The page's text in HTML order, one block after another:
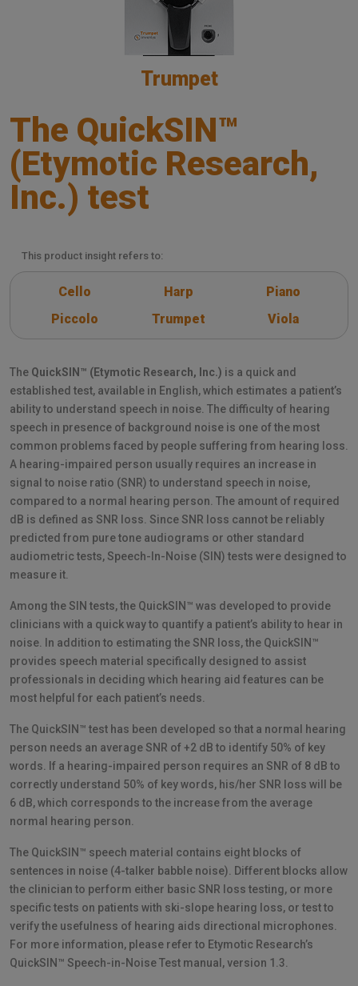
Trumpet
The QuickSIN™
(Etymotic Research,
Inc.) test
This product insight refers to:
Cello Harp
Piano
Piccolo
Trumpet Viola
The QuickSIN™ (Etymotic Research, Inc.) is a quick and
established test, available in English, which estimates a patient’s
ability to understand speech in noise. The difficulty of hearing
speech in presence of background noise is one of the most
common problems faced by people suffering from hearing loss.
A hearing-impaired person usually requires an increase in
signal to noise ratio (SNR) to understand speech in noise,
compared to a normal hearing person. The amount of required
dB is defined as SNR loss. Since SNR loss cannot be reliably
predicted from pure tone audiograms or other standard
audiometric tests, Speech-In-Noise (SIN) tests were designed to
measure it.
Among the SIN tests, the QuickSIN™ was developed to provide
clinicians with a quick way to quantify a patient’s ability to hear in
noise. In addition to estimating the SNR loss, the QuickSIN™
provides speech material specifically designed to assist
professionals in deciding which hearing aid features can be
most helpful for each patient’s needs.
The QuickSIN™ test has been developed so that a normal hearing
person needs an average SNR of +2 dB to identify 50% of key
words. If a hearing-impaired person requires an SNR of 8 dB to
correctly understand 50% of key words, his/her SNR loss will be
6 dB, which corresponds to the increase from the average
normal hearing person.
The QuickSIN™ speech material contains eight blocks of
sentences in noise (4-talker babble noise). Different blocks allow
the clinician to perform either basic SNR loss testing, or more
specific tests on patients with ski-slope hearing loss, or test to
verify the usefulness of hearing aids directional microphones.
For more information, please refer to Etymotic Research’s
QuickSIN™ Speech-in-Noise Test manual, version 1.3.